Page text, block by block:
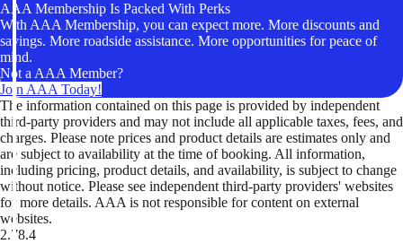
AAA Membership Is Packed With Perks
With AAA Membership, you can expect more. More discounts and
savings. More roadside assistance. More opportunities for peace of
mind.
Not a AAA Member?
Join AAA Today!
The information contained on this page is provided by independent
third-party providers and may not include all applicable taxes, fees, and
charges. Please note prices and product details are estimates only and
are subject to availability at the time of booking. All information,
including pricing, product details, and availability, is subject to change
without notice. Please see independent third-party providers' websites
for more details. AAA is not responsible for content on external
websites.
2.78.4